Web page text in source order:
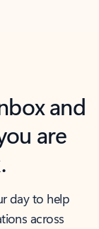
and
are
day to help
across